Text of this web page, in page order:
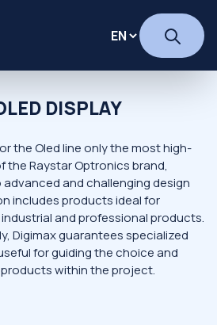
DISPLAY
the Oled line only the most high-
the Raystar Optronics brand,
and challenging design
includes products ideal for
and professional products.
Digimax guarantees specialized
for guiding the choice and
within the project.